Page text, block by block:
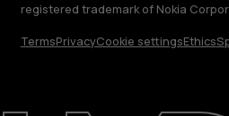
registered trademark of Nokia
TermsPrivacyCookie settingsEthics